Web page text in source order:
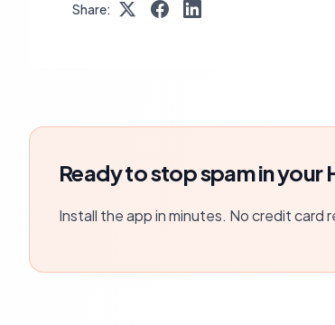
Share:
Ready to stop spam in your
Install the app in minutes. No credit